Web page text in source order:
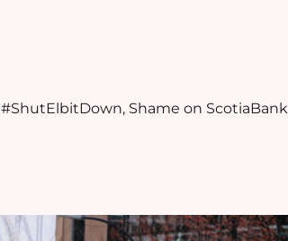
#ShutElbitDown, Shame on ScotiaBank